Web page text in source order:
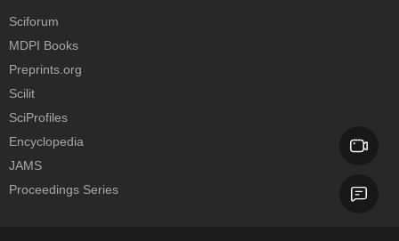
Sciforum
MDPI Books
Preprints.org
Scilit
SciProfiles
Encyclopedia
JAMS
Proceedings Series